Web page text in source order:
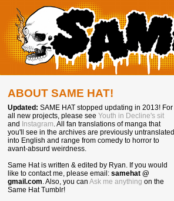
ABOUT SAME HAT!
Updated: SAME HAT stopped updating in 2013! For
all new projects, please see Youth in Decline's sit
and
Instagram. All fan translations of manga that
you'll see in the archives are previously untranslated
into English and range from comedy to horror to
avant-absurd weirdness.
Same Hat is written & edited by Ryan. If you would
like to contact me, please email: samehat @
gmail.com. Also, you can Ask me anything on the
Same Hat Tumblr!